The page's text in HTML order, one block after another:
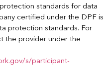
standards for data
certified under the DPF is
protection standards. For
the provider under the
s/participant-